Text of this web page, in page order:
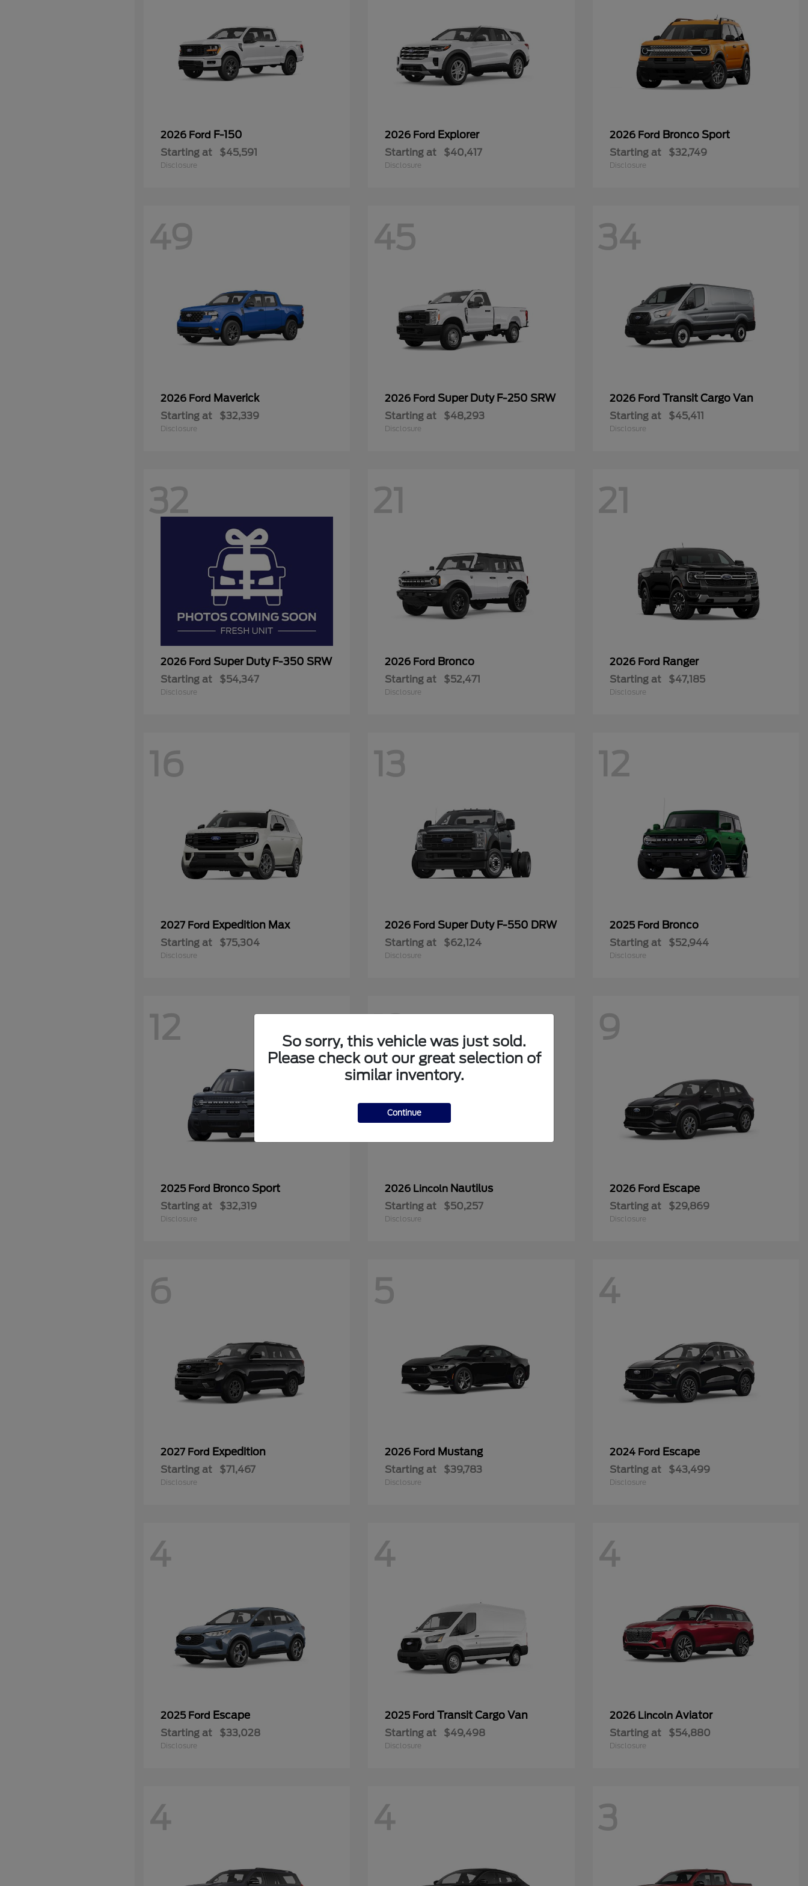
2026 Ford F-150
Starting at $45,591
Disclosure
2026 Ford Explorer
Starting at $40,417
Disclosure
2026 Ford Bronco Sport
Starting at $32,749
Disclosure
49
2026 Ford Maverick
Starting at $32,339
Disclosure
45
2026 FordSuper Duty F-250 SRW
Starting at $48,293
Disclosure
34
2026 Ford Transit Cargo Van
Starting at $45,411
Disclosure
32
2026 Ford Super Duty F-350 SRW
Starting at $54,347
Disclosure
21
2026 Ford Bronco
Starting at $52,471
Disclosure
21
2026 Ford Ranger
Starting at $47,185
Disclosure
16
2027 Ford Expedition Max
Starting at $75,304
Disclosure
13
2026 FordSuper Duty F-550 DRW
Starting at $62,124
Disclosure
12
2025 Ford Bronco
Starting at $52,944
Disclosure
12
2025 Ford Bronco Sport
Starting at $32,319
Disclosure
12
2026 Lincoln Nautilus
Starting at $50,257
Disclosure
9
2026 Ford Escape
Starting at $29,869
Disclosure
6
2027 Ford Expedition
Starting at $71,467
Disclosure
5
2026 Ford Mustang
Starting at $39,783
Disclosure
4
2024 Ford Escape
Starting at $43,499
Disclosure
4
2025 Ford Escape
Starting at $33,028
Disclosure
4
2025 FordTransit Cargo Van
Starting at $49,498
Disclosure
4
2026 Lincoln Aviator
Starting at $54,880
Disclosure
4 4 3
So sorry, this vehicle was just sold.
Please check out our great selection of
similar inventory.
Continue